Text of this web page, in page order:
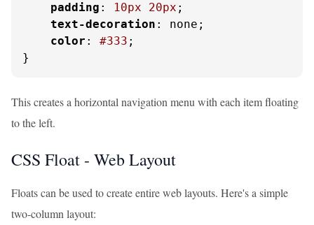
padding : 10px 20px ;
text-decoration : none;
color : #333 ;
}
This creates a horizontal navigation menu with each item floating
to the left.
CSS Float - Web Layout
Floats can be used to create entire web layouts. Here's a simple
two-column layout: